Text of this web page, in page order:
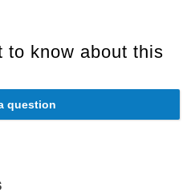
to know about this
question